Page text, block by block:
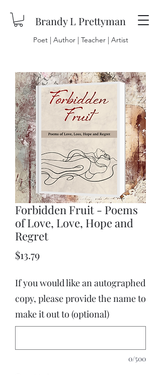
Brandy L Prettyman
Poet | Author | Teacher | Artist
Forbidden Fruit - Poems
of Love, Love, Hope and
Regret
$13.79Price
If you would like an autographed
copy, please provide the name to
make it out to (optional)
0/500